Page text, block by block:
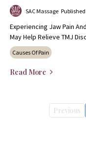
SAC Massage
Experiencing Jaw Pain
May Help Relieve TMJ
Causes Of Pain
Read More
Previous